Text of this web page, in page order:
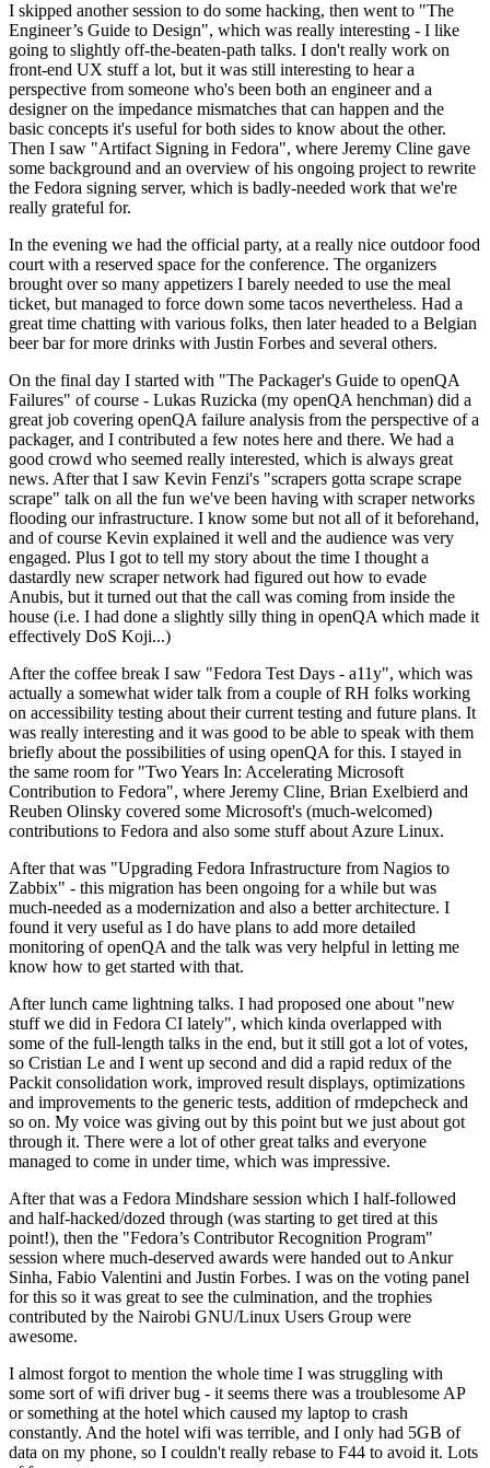
I skipped another session to do some hacking, then went to "The
Engineer’s Guide to Design", which was really interesting - I like
going to slightly off-the-beaten-path talks. I don't really work on
front-end UX stuff a lot, but it was still interesting to hear a
perspective from someone who's been both an engineer and a
designer on the impedance mismatches that can happen and the
basic concepts it's useful for both sides to know about the other.
Then I saw "Artifact Signing in Fedora", where Jeremy Cline gave
some background and an overview of his ongoing project to rewrite
the Fedora signing server, which is badly-needed work that we're
really grateful for.
In the evening we had the official party, at a really nice outdoor food
court with a reserved space for the conference. The organizers
brought over so many appetizers I barely needed to use the meal
ticket, but managed to force down some tacos nevertheless. Had a
great time chatting with various folks, then later headed to a Belgian
beer bar for more drinks with Justin Forbes and several others.
On the final day I started with "The Packager's Guide to openQA
Failures" of course - Lukas Ruzicka (my openQA henchman) did a
great job covering openQA failure analysis from the perspective of a
packager, and I contributed a few notes here and there. We had a
good crowd who seemed really interested, which is always great
news. After that I saw Kevin Fenzi's "scrapers gotta scrape scrape
scrape" talk on all the fun we've been having with scraper networks
flooding our infrastructure. I know some but not all of it beforehand,
and of course Kevin explained it well and the audience was very
engaged. Plus I got to tell my story about the time I thought a
dastardly new scraper network had figured out how to evade
Anubis, but it turned out that the call was coming from inside the
house (i.e. I had done a slightly silly thing in openQA which made it
effectively DoS Koji...)
After the coffee break I saw "Fedora Test Days - a11y", which was
actually a somewhat wider talk from a couple of RH folks working
on accessibility testing about their current testing and future plans. It
was really interesting and it was good to be able to speak with them
briefly about the possibilities of using openQA for this. I stayed in
the same room for "Two Years In: Accelerating Microsoft
Contribution to Fedora", where Jeremy Cline, Brian Exelbierd and
Reuben Olinsky covered some Microsoft's (much-welcomed)
contributions to Fedora and also some stuff about Azure Linux.
After that was "Upgrading Fedora Infrastructure from Nagios to
Zabbix" - this migration has been ongoing for a while but was
much-needed as a modernization and also a better architecture. I
found it very useful as I do have plans to add more detailed
monitoring of openQA and the talk was very helpful in letting me
know how to get started with that.
After lunch came lightning talks. I had proposed one about "new
stuff we did in Fedora CI lately", which kinda overlapped with
some of the full-length talks in the end, but it still got a lot of votes,
so Cristian Le and I went up second and did a rapid redux of the
Packit consolidation work, improved result displays, optimizations
and improvements to the generic tests, addition of rmdepcheck and
so on. My voice was giving out by this point but we just about got
through it. There were a lot of other great talks and everyone
managed to come in under time, which was impressive.
After that was a Fedora Mindshare session which I half-followed
and half-hacked/dozed through (was starting to get tired at this
point!), then the "Fedora’s Contributor Recognition Program"
session where much-deserved awards were handed out to Ankur
Sinha, Fabio Valentini and Justin Forbes. I was on the voting panel
for this so it was great to see the culmination, and the trophies
contributed by the Nairobi GNU/Linux Users Group were
awesome.
I almost forgot to mention the whole time I was struggling with
some sort of wifi driver bug - it seems there was a troublesome AP
or something at the hotel which caused my laptop to crash
constantly. And the hotel wifi was terrible, and I only had 5GB of
data on my phone, so I couldn't really rebase to F44 to avoid it. Lots